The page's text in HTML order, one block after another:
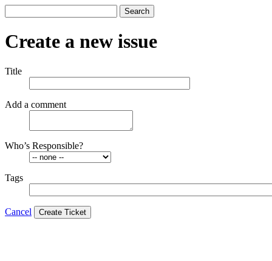
Search
Create a new issue
Title
Add a comment
Who’s Responsible?
Tags
Cancel